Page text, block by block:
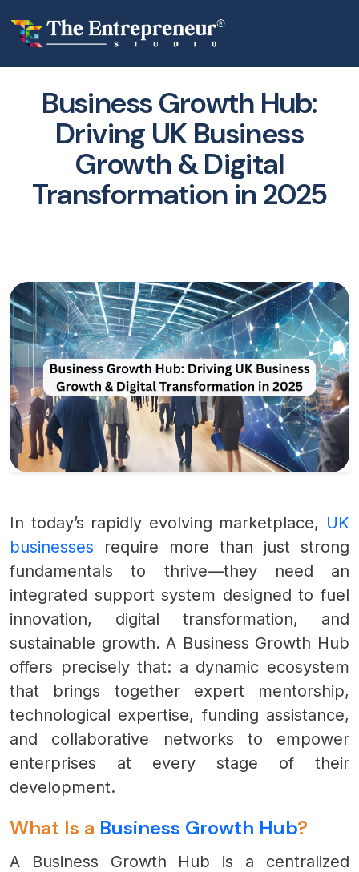
Business Growth Hub:
Driving UK Business
Growth & Digital
Transformation in 2025
In today’s rapidly evolving marketplace, UK
businesses require more than just strong
fundamentals to thrive—they need an
integrated support system designed to fuel
innovation, digital transformation, and
sustainable growth. A Business Growth Hub
offers precisely that: a dynamic ecosystem
that brings together expert mentorship,
technological expertise, funding assistance,
and collaborative networks to empower
enterprises at every stage of their
development.
What Is a Business Growth Hub?
A Business Growth Hub is a centralized